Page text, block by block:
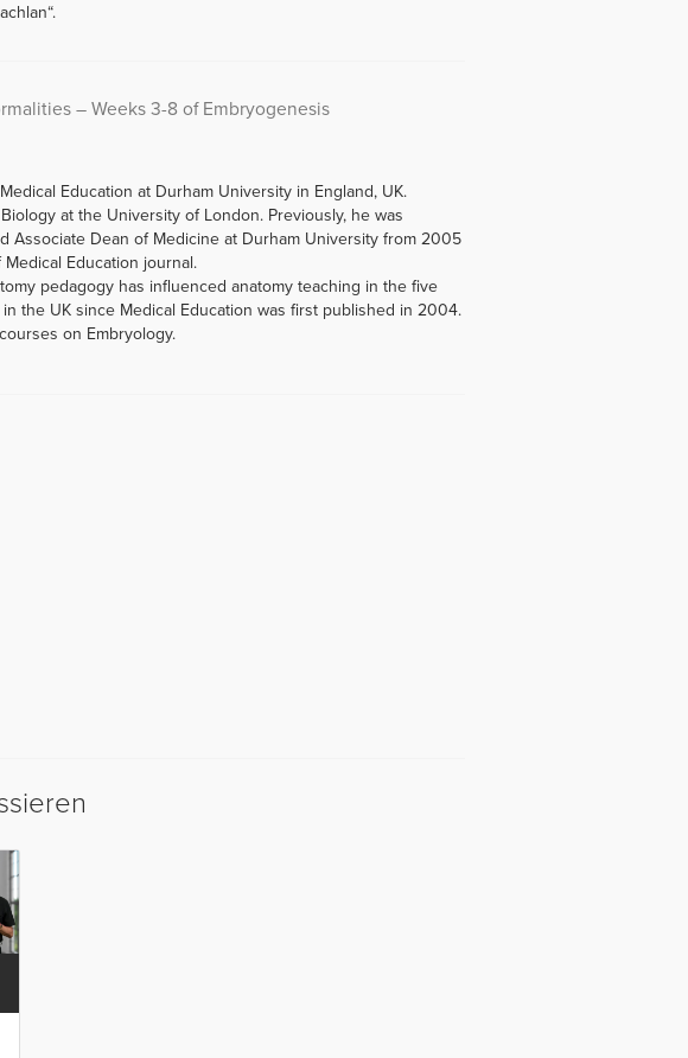
– Weeks 3-8 of Embryogenesis
Education at Durham University in England, UK.
at the University of London. Previously, he was
Associate Dean of Medicine at Durham University from 2005
Education journal.
pedagogy has influenced anatomy teaching in the five
the UK since Medical Education was first published in 2004.
on Embryology.